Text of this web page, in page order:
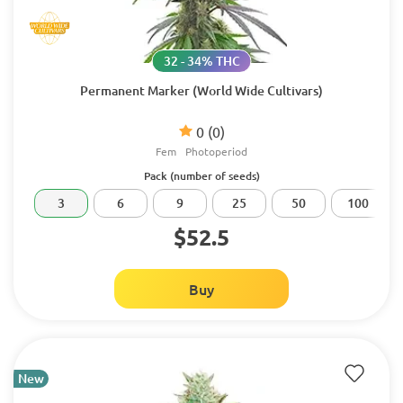
Permanent Marker (World Wide Cultivars)
0 (0)
32 - 34% THC
Fem Photoperiod
Pack (number of seeds)
3 6 9 25 50 100
$52.5
Buy
New